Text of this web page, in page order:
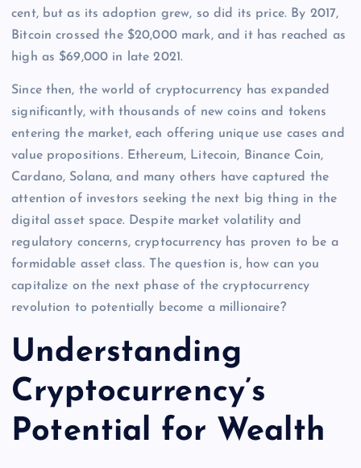
cent, but as its adoption grew, so did its price. By 2017,
Bitcoin crossed the $20,000 mark, and it has reached as
high as $69,000 in late 2021.
Since then, the world of cryptocurrency has expanded
significantly, with thousands of new coins and tokens
entering the market, each offering unique use cases and
value propositions. Ethereum, Litecoin, Binance Coin,
Cardano, Solana, and many others have captured the
attention of investors seeking the next big thing in the
digital asset space. Despite market volatility and
regulatory concerns, cryptocurrency has proven to be a
formidable asset class. The question is, how can you
capitalize on the next phase of the cryptocurrency
revolution to potentially become a millionaire?
Understanding
Cryptocurrency’s
Potential for Wealth